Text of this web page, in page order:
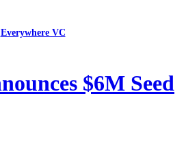
Everywhere VC
$6M Seed